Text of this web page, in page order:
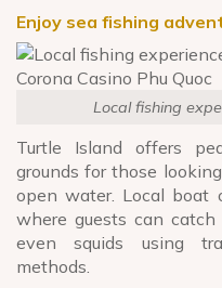
Enjoy sea fishing
Local fishing
Turtle Island offers
grounds for those
open water. Local boat
where guests can catch
even squids using
methods.